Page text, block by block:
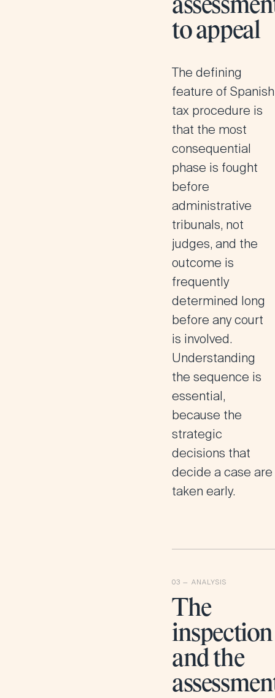
to appeal
The defining
feature of Spanish
tax procedure is
that the most
consequential
phase is fought
before
administrative
tribunals, not
judges, and the
outcome is
frequently
determined long
before any court
is involved.
Understanding
the sequence is
essential,
because the
strategic
decisions that
decide a case are
taken early.
The
inspection
and the